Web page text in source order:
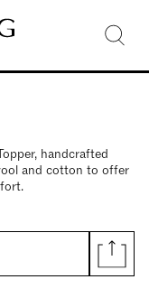
handcrafted
and cotton to offer